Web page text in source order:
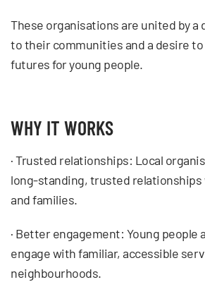
These organisations are united by
to their communities and a desire
futures for young people.
WHY IT WORKS
· Trusted relationships: Local
long-standing, trusted relationships
and families.
· Better engagement: Young people
engage with familiar, accessible
neighbourhoods.